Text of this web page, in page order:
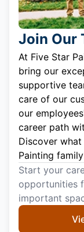
Join Our
At Five Star
bring our
supportive
care of our
our
career path
Discover
Painting
Start your
opportunities
important